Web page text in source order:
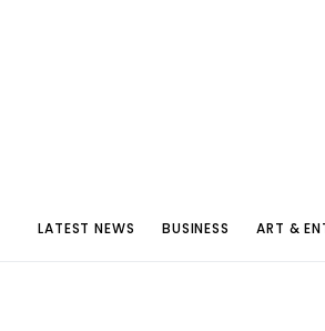
LATEST NEWS BUSINESS ART &